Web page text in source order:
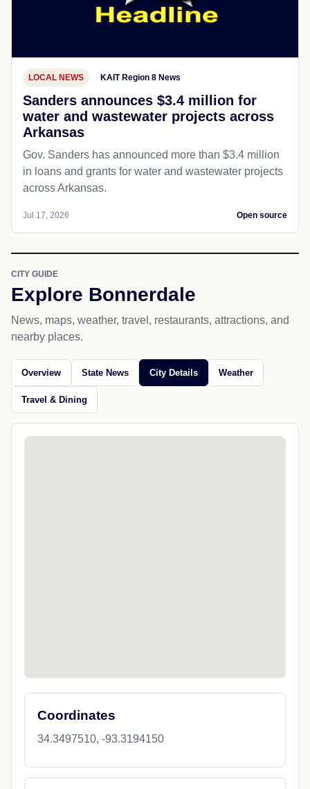
LOCAL NEWS KAIT Region 8 News
Sanders announces $3.4 million for
water and wastewater projects across
Arkansas
Gov. Sanders has announced more than $3.4 million
in loans and grants for water and wastewater projects
across Arkansas.
Jul 17, 2026 Open source
CITY GUIDE
Explore Bonnerdale
News, maps, weather, travel, restaurants, attractions, and
nearby places.
Overview State News City Details Weather
Travel & Dining
Coordinates
34.3497510, -93.3194150